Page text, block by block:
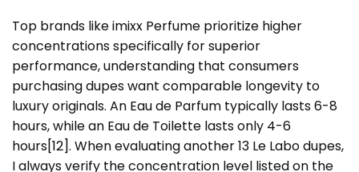
Top brands like imixx Perfume prioritize higher
concentrations specifically for superior
performance, understanding that consumers
purchasing dupes want comparable longevity to
luxury originals. An Eau de Parfum typically lasts 6-8
hours, while an Eau de Toilette lasts only 4-6
hours[12]. When evaluating another 13 Le Labo dupes,
I always verify the concentration level listed on the